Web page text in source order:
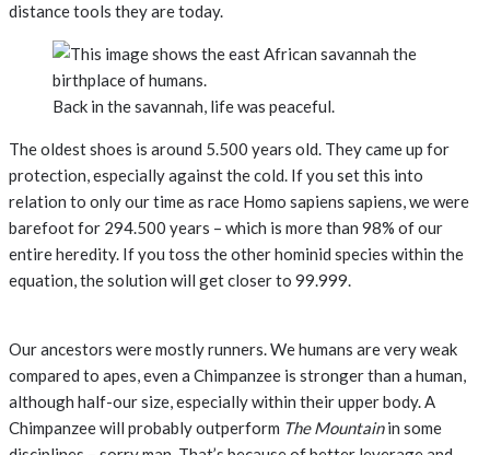
distance tools they are today.
Back in the savannah, life was peaceful.
The oldest shoes is around 5.500 years old. They came up for
protection, especially against the cold. If you set this into
relation to only our time as race Homo sapiens sapiens, we were
barefoot for 294.500 years – which is more than 98% of our
entire heredity. If you toss the other hominid species within the
equation, the solution will get closer to 99.999.
Our ancestors were mostly runners. We humans are very weak
compared to apes, even a Chimpanzee is stronger than a human,
although half-our size, especially within their upper body. A
Chimpanzee will probably outperform The Mountainin some